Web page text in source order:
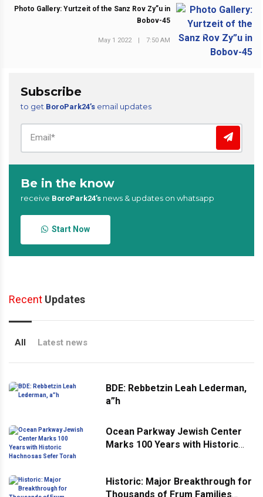
NEXT POST
Photo Gallery: Yurtzeit of the Sanz Rov Zy”u in
Bobov-45
May 1 2022 7:50 AM
Subscribe
to get BoroPark24’s email updates
Be in the know
receive BoroPark24’s news & updates on whatsapp
Start Now
Recent Updates
All Latest news
BDE: Rebbetzin Leah Lederman,
a”h
Ocean Parkway Jewish Center
Marks 100 Years with Historic
Historic: Major Breakthrough for
Thousands of Frum Families